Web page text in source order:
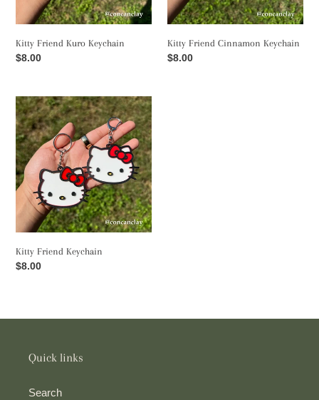
o
n
Kitty Friend Kuro Keychain
Regular
$8.00
Kitty Friend Cinnamon Keychain
Regular
$8.00
Kitty
Friend
Keychain
Kitty Friend Keychain
Regular
$8.00
Quick links
Search